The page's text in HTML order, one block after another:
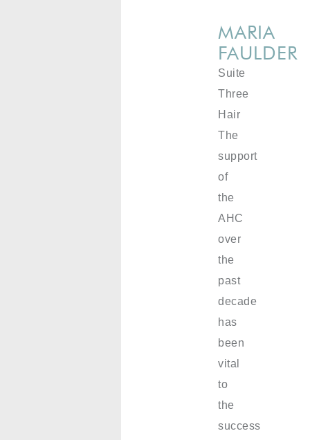
MARIA
FAULDER
Suite
Three
Hair
The
support
of
the
AHC
over
the
past
decade
has
been
vital
to
the
success